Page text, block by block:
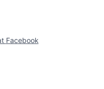
Facebook